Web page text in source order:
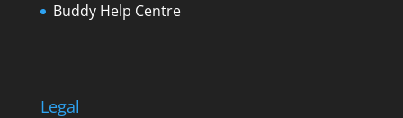
Buddy Help Centre
Legal